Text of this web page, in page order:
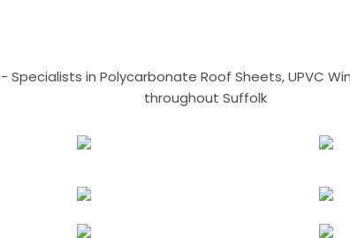
in Polycarbonate Roof Sheets, UPVC
throughout Suffolk